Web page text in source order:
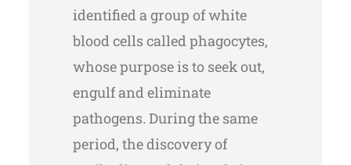
identified a group of white
blood cells called phagocytes,
whose purpose is to seek out,
engulf and eliminate
pathogens. During the same
period, the discovery of